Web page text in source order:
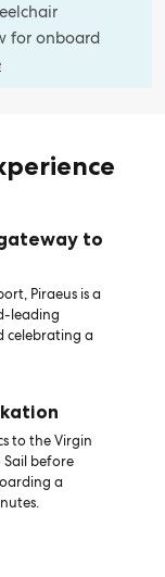
for onboard
to
Piraeus is a
leading
celebrating a
to the Virgin
Sail before
a